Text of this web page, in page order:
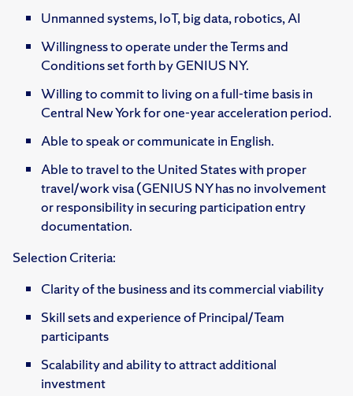
Unmanned systems, IoT, big data, robotics, AI
Willingness to operate under the Terms and
Conditions set forth by GENIUS NY.
Willing to commit to living on a full-time basis in
Central New York for one-year acceleration period.
Able to speak or communicate in English.
Able to travel to the United States with proper
travel/work visa (GENIUS NY has no involvement
or responsibility in securing participation entry
documentation.
Selection Criteria:
Clarity of the business and its commercial viability
Skill sets and experience of Principal/Team
participants
Scalability and ability to attract additional
investment